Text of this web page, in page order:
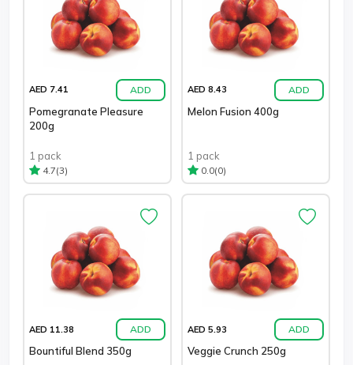
AED 7.41 ADD
Pomegranate Pleasure
200g
1 pack
4.7(3)
AED 8.43 ADD
Melon Fusion 400g
1 pack
0.0(0)
AED 11.38 ADD
Bountiful Blend 350g
AED 5.93 ADD
Veggie Crunch 250g